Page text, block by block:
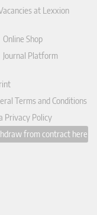
at Lexxion
Online Shop
Journal Platform
Terms and Conditions
Privacy Policy
from contract here